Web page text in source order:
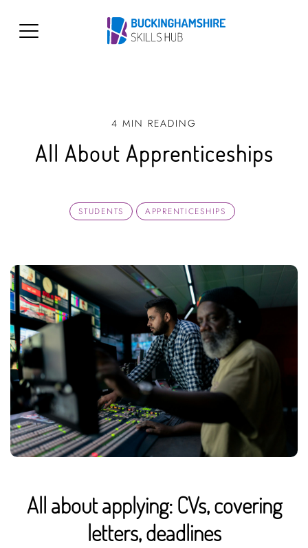
4 MIN READING
All About Apprenticeships
STUDENTS APPRENTICESHIPS
All about applying: CVs, covering
letters, deadlines